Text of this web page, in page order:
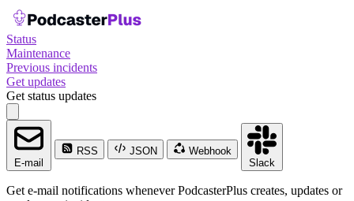
Status
Maintenance
Previous incidents
Get updates
Get status updates
E-mail
RSS JSON
Webhook
Slack
Get e-mail notifications whenever PodcasterPlus creates, updates or